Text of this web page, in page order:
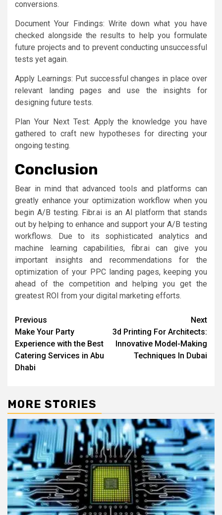
conversions.
Document Your Findings: Write down what you have
checked alongside the results to help you formulate
future projects and to prevent conducting unsuccessful
tests yet again.
Apply Learnings: Put successful changes in place over
relevant landing pages and use the insights for
designing future tests.
Plan Your Next Test: Apply the knowledge you have
gathered to craft new hypotheses for directing your
ongoing testing.
Conclusion
Bear in mind that advanced tools and platforms can
greatly enhance your optimization workflow when you
begin A/B testing. Fibr.ai is an AI platform that stands
out by helping to enhance and support your A/B testing
workflows. Due to its sophisticated analytics and
machine learning capabilities, fibr.ai can give you
important insights and recommendations for the
optimization of your PPC landing pages, keeping you
ahead of the competition and helping you get the
greatest ROI from your digital marketing efforts.
Post
navigation
Previous
Make Your Party
Experience with the Best
Catering Services in Abu
Dhabi
Next
3d Printing For Architects:
Innovative Model-Making
Techniques In Dubai
MORE STORIES